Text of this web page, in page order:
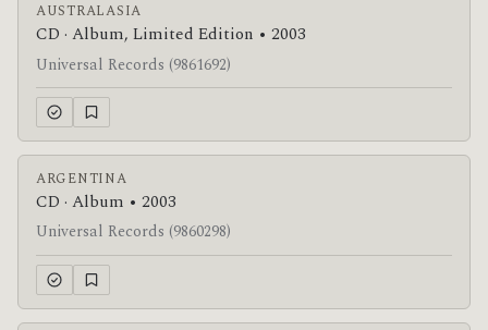
AUSTRALASIA
CD · Album, Limited Edition • 2003
Universal Records (9861692)
ARGENTINA
CD · Album • 2003
Universal Records (9860298)